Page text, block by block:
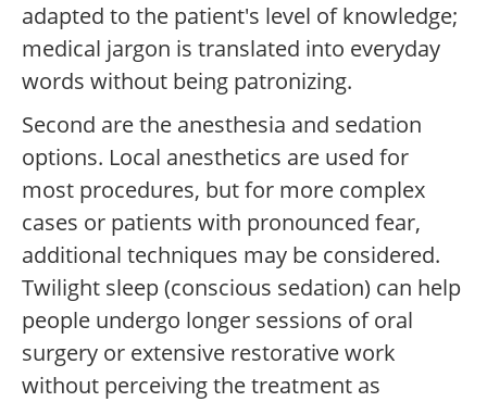
adapted to the patient's level of knowledge;
medical jargon is translated into everyday
words without being patronizing.
Second are the anesthesia and sedation
options. Local anesthetics are used for
most procedures, but for more complex
cases or patients with pronounced fear,
additional techniques may be considered.
Twilight sleep (conscious sedation) can help
people undergo longer sessions of oral
surgery or extensive restorative work
without perceiving the treatment as